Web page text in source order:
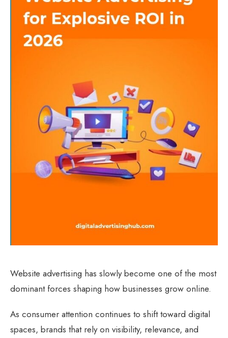
Website advertising has slowly become one of the most
dominant forces shaping how businesses grow online.
As consumer attention continues to shift toward digital
spaces, brands that rely on visibility, relevance, and